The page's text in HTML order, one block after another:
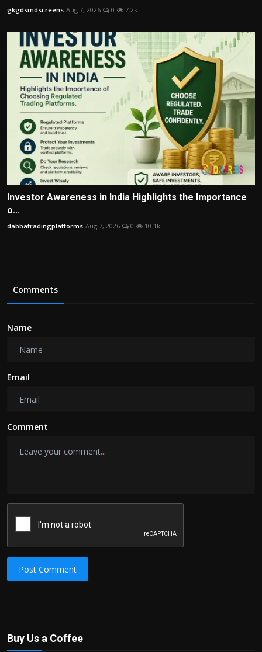
gkgdsmdscreens Aug 7, 2026 0 7.2k
Investor Awareness in India Highlights the Importance
o...
dabbatradingplatforms Aug 7, 2026 0 10.1k
Comments
Name
Email
Comment
Post Comment
Buy Us a Coffee